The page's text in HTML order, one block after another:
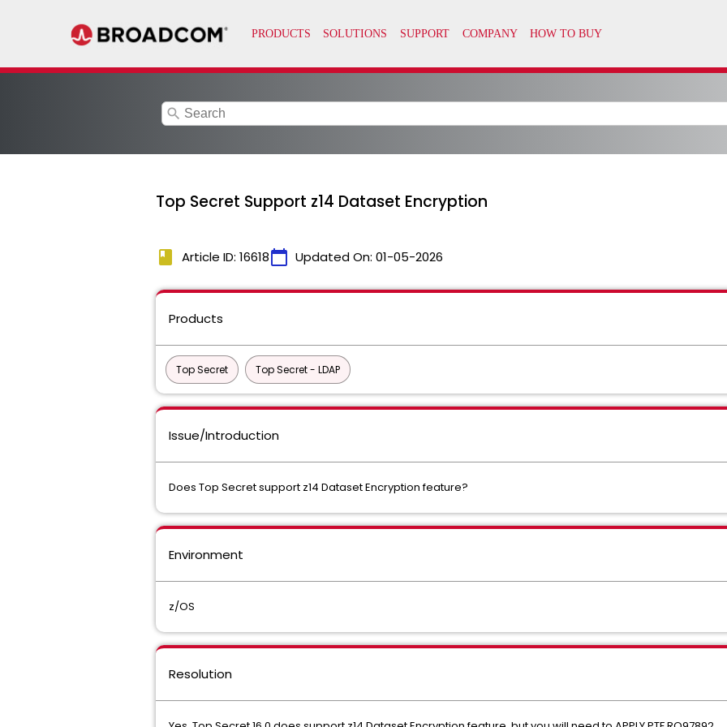
search
Top Secret Support z14 Dataset Encryption
book Article ID: 16618calendar_today Updated On: 01-05-2026
Products
Top Secret Top Secret - LDAP
Issue/Introduction
Does Top Secret support z14 Dataset Encryption feature?
Environment
z/OS
Resolution